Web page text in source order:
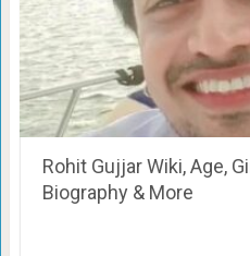
Rohit Gujjar Wiki, Age,
Biography & More